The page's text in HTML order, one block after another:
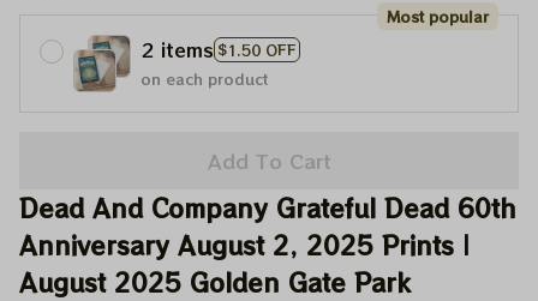
2 items $1.50 OFF
Most popular
on each product
Add To Cart
Dead And Company Grateful Dead 60th
Anniversary August 2, 2025 Prints |
August 2025 Golden Gate Park